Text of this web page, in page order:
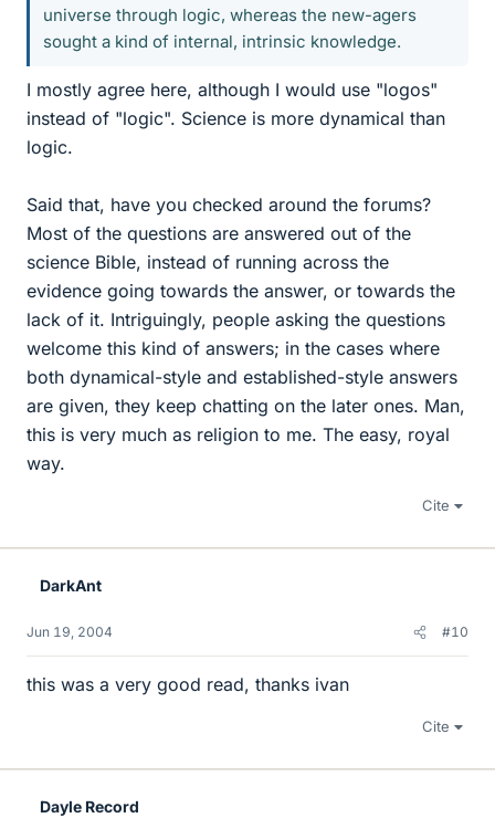
universe through logic, whereas the new-agers
sought a kind of internal, intrinsic knowledge.
I mostly agree here, although I would use "logos"
instead of "logic". Science is more dynamical than
logic.
Said that, have you checked around the forums?
Most of the questions are answered out of the
science Bible, instead of running across the
evidence going towards the answer, or towards the
lack of it. Intriguingly, people asking the questions
welcome this kind of answers; in the cases where
both dynamical-style and established-style answers
are given, they keep chatting on the later ones. Man,
this is very much as religion to me. The easy, royal
way.
Cite
DarkAnt
Jun 19, 2004 #10
this was a very good read, thanks ivan
Cite
Dayle Record